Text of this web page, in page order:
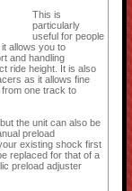
This is
particularly
useful for people
allows you to
and handling
ride height. It is also
as it allows fine
from one track to
the unit can also be
preload
existing shock first
replaced for that of a
preload adjuster